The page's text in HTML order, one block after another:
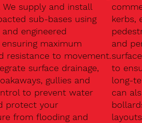
supply and install
sub-bases using
and engineered
ensuring maximum
resistance to movement.
surface drainage,
gullies and
to prevent water
protect your
from flooding and
kerbs,
and
to
long-
can